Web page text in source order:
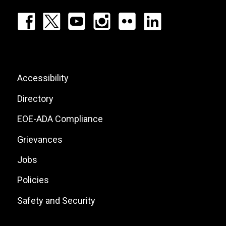
Footer:
List
Footer:
Site
Links
Accessibility
Directory
EOE-ADA Compliance
Grievances
Jobs
Policies
Safety and Security